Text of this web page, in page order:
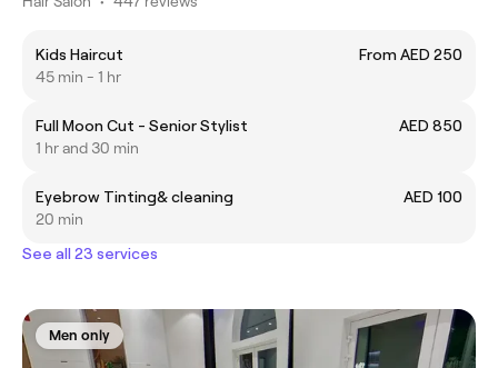
Kids Haircut
From AED 250
45 min - 1 hr
Full Moon Cut - Senior Stylist
AED 850
1 hr and 30 min
Eyebrow Tinting& cleaning
AED 100
20 min
See all 23 services
Men only